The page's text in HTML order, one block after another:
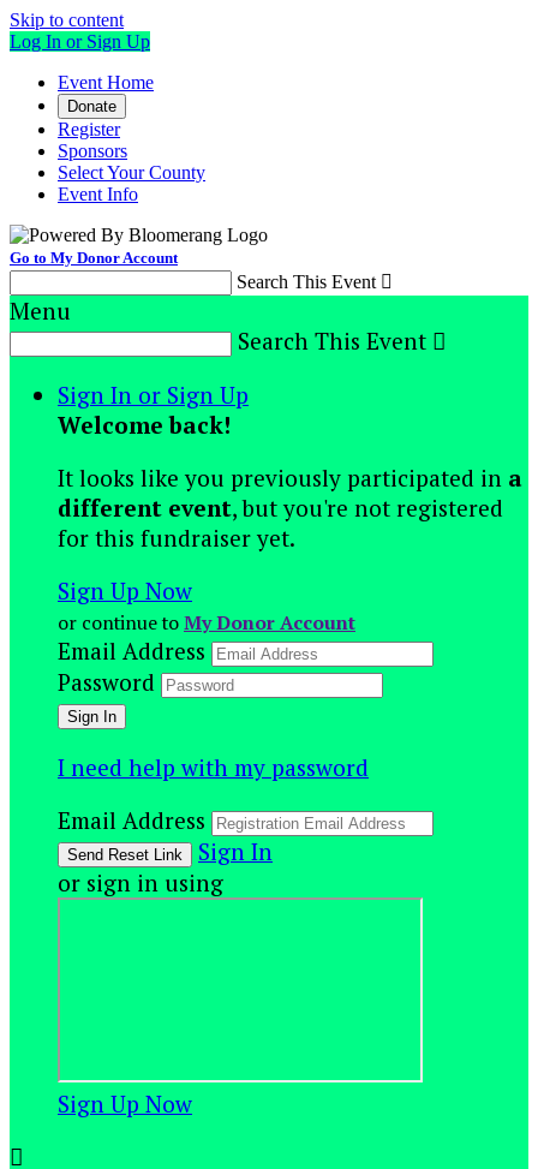
Skip to content
Log In or Sign Up
Event Home
Donate
Register
Sponsors
Select Your County
Event Info
Go to My Donor Account
Search This Event 
Menu
Search This Event 
Sign In or Sign Up
Welcome back!
It looks like you previously participated in a
different event, but you're not registered
for this fundraiser yet.
Sign Up Now
or continue toMy Donor Account
Email Address
Password
I need help with my password
Email Address
Sign In
or sign in using
Sign Up Now
